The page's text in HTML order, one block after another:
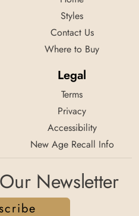
Styles
Contact Us
Where to Buy
Legal
Terms
Privacy
Accessibility
New Age Recall Info
Newsletter